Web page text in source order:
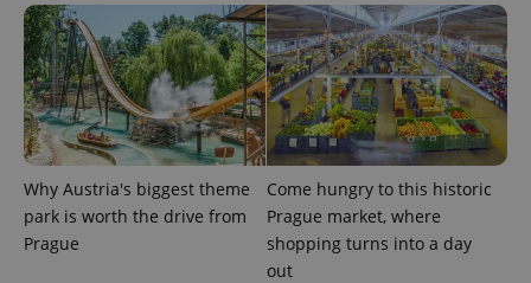
Why Austria's biggest theme
park is worth the drive from
Prague
Come hungry to this historic
Prague market, where
shopping turns into a day
out
generated
number as
a client
identifier. It
is included
in each
page
request in
a site and
used to
visitor,
session
and
campaign